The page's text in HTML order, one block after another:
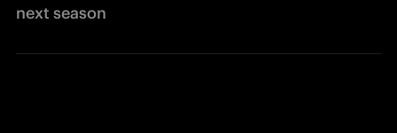
next season